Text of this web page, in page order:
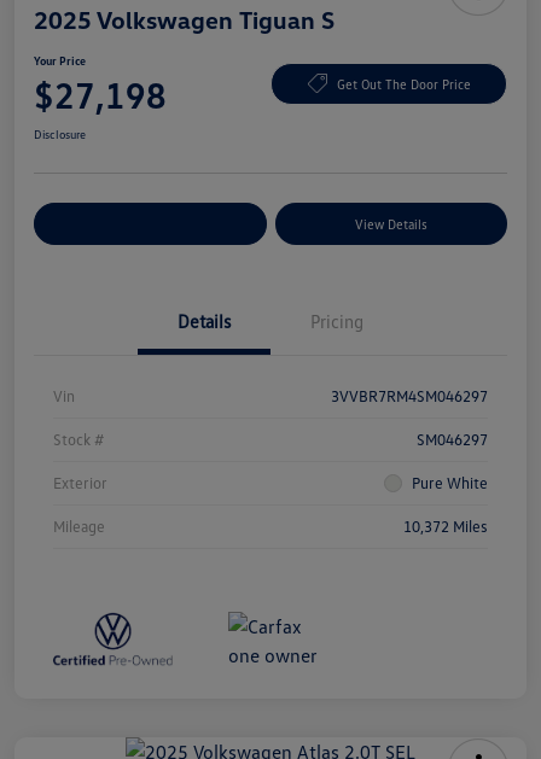
2025 Volkswagen Tiguan S
Your Price
$27,198 Get Out The Door Price
Disclosure
View Details
Details Pricing
Vin 3VVBR7RM4SM046297
Stock # SM046297
Exterior Pure White
Mileage 10,372 Miles